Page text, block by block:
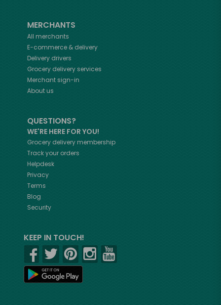
MERCHANTS
All merchants
E-commerce & delivery
Delivery drivers
Grocery delivery services
Merchant sign-in
About us
QUESTIONS?
WE'RE HERE FOR YOU!
Grocery delivery membership
Track your orders
Helpdesk
Privacy
Terms
Blog
Security
KEEP IN TOUCH!